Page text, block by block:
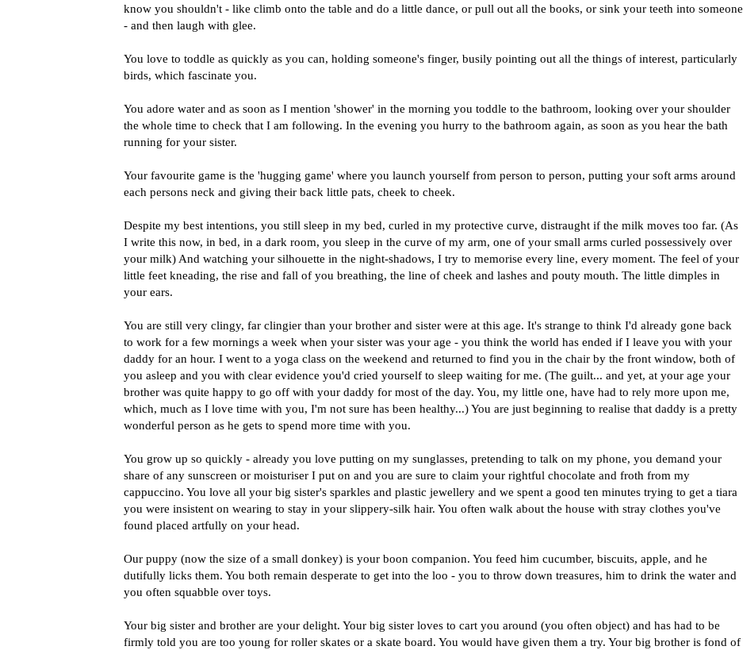
know you shouldn't - like climb onto the table and do a little dance, or pull out all the books, or sink your teeth into someone
- and then laugh with glee.
You love to toddle as quickly as you can, holding someone's finger, busily pointing out all the things of interest, particularly
birds, which fascinate you.
You adore water and as soon as I mention 'shower' in the morning you toddle to the bathroom, looking over your shoulder
the whole time to check that I am following. In the evening you hurry to the bathroom again, as soon as you hear the bath
running for your sister.
Your favourite game is the 'hugging game' where you launch yourself from person to person, putting your soft arms around
each persons neck and giving their back little pats, cheek to cheek.
Despite my best intentions, you still sleep in my bed, curled in my protective curve, distraught if the milk moves too far. (As
I write this now, in bed, in a dark room, you sleep in the curve of my arm, one of your small arms curled possessively over
your milk) And watching your silhouette in the night-shadows, I try to memorise every line, every moment. The feel of your
little feet kneading, the rise and fall of you breathing, the line of cheek and lashes and pouty mouth. The little dimples in
your ears.
You are still very clingy, far clingier than your brother and sister were at this age. It's strange to think I'd already gone back
to work for a few mornings a week when your sister was your age - you think the world has ended if I leave you with your
daddy for an hour. I went to a yoga class on the weekend and returned to find you in the chair by the front window, both of
you asleep and you with clear evidence you'd cried yourself to sleep waiting for me. (The guilt... and yet, at your age your
brother was quite happy to go off with your daddy for most of the day. You, my little one, have had to rely more upon me,
which, much as I love time with you, I'm not sure has been healthy...) You are just beginning to realise that daddy is a pretty
wonderful person as he gets to spend more time with you.
You grow up so quickly - already you love putting on my sunglasses, pretending to talk on my phone, you demand your
share of any sunscreen or moisturiser I put on and you are sure to claim your rightful chocolate and froth from my
cappuccino. You love all your big sister's sparkles and plastic jewellery and we spent a good ten minutes trying to get a tiara
you were insistent on wearing to stay in your slippery-silk hair. You often walk about the house with stray clothes you've
found placed artfully on your head.
Our puppy (now the size of a small donkey) is your boon companion. You feed him cucumber, biscuits, apple, and he
dutifully licks them. You both remain desperate to get into the loo - you to throw down treasures, him to drink the water and
you often squabble over toys.
Your big sister and brother are your delight. Your big sister loves to cart you around (you often object) and has had to be
firmly told you are too young for roller skates or a skate board. You would have given them a try. Your big brother is fond of